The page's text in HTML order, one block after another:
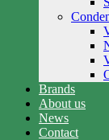
Brands
About us
News
Contact